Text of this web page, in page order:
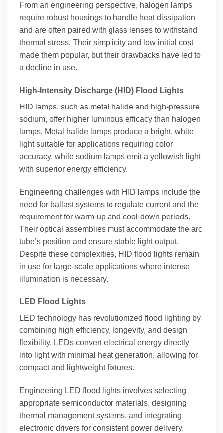
From an engineering perspective, halogen lamps
require robust housings to handle heat dissipation
and are often paired with glass lenses to withstand
thermal stress. Their simplicity and low initial cost
made them popular, but their drawbacks have led to
a decline in use.
High-Intensity Discharge (HID) Flood Lights
HID lamps, such as metal halide and high-pressure
sodium, offer higher luminous efficacy than halogen
lamps. Metal halide lamps produce a bright, white
light suitable for applications requiring color
accuracy, while sodium lamps emit a yellowish light
with superior energy efficiency.
Engineering challenges with HID lamps include the
need for ballast systems to regulate current and the
requirement for warm-up and cool-down periods.
Their optical assemblies must accommodate the arc
tube’s position and ensure stable light output.
Despite these complexities, HID flood lights remain
in use for large-scale applications where intense
illumination is necessary.
LED Flood Lights
LED technology has revolutionized flood lighting by
combining high efficiency, longevity, and design
flexibility. LEDs convert electrical energy directly
into light with minimal heat generation, allowing for
compact and lightweight fixtures.
Engineering LED flood lights involves selecting
appropriate semiconductor materials, designing
thermal management systems, and integrating
electronic drivers for consistent power delivery.